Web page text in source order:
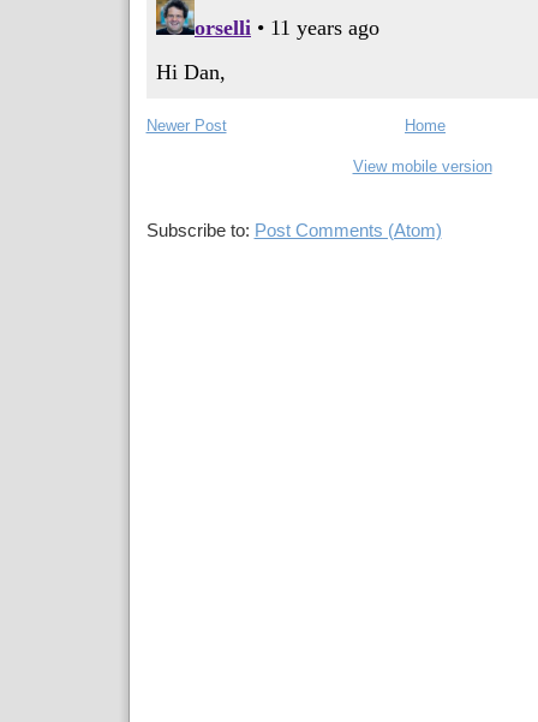
Newer Post Home
View mobile version
Subscribe to: Post Comments (Atom)